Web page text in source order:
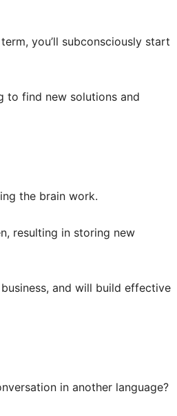
you’ll subconsciously start
to find new solutions and
the brain work.
resulting in storing new
and will build effective
in another language?